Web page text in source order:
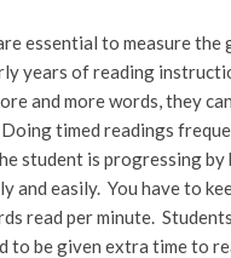
essential to measure
years of reading
and more words, they
timed readings
student is progressing by
and easily. You have to
read per minute.
to be given extra time to